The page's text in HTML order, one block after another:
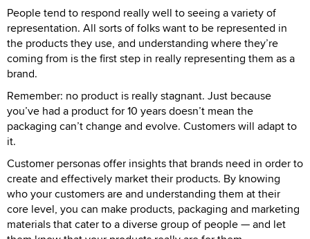
People tend to respond really well to seeing a variety of
representation. All sorts of folks want to be represented in
the products they use, and understanding where they’re
coming from is the first step in really representing them as a
brand.
Remember: no product is really stagnant. Just because
you’ve had a product for 10 years doesn’t mean the
packaging can’t change and evolve. Customers will adapt to
it.
Customer personas offer insights that brands need in order to
create and effectively market their products. By knowing
who your customers are and understanding them at their
core level, you can make products, packaging and marketing
materials that cater to a diverse group of people — and let